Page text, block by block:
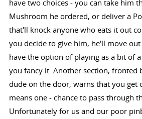
have two choices - you can take him
Mushroom he ordered, or deliver a
that'll knock anyone who eats it out
you decide to give him, he'll move
have the option of playing as a bit of
you fancy it. Another section, fronted
dude on the door, warns that you get
means one - chance to pass through
Unfortunately for us and our poor